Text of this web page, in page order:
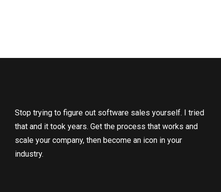
Stop trying to figure out software sales yourself. I tried
that and it took years. Get the process that works and
scale your company, then become an icon in your
industry.